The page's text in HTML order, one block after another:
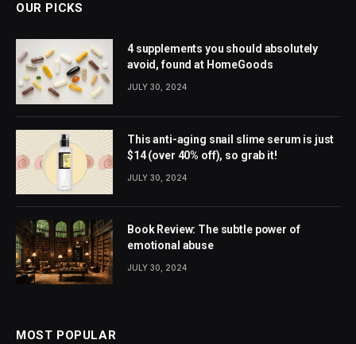
OUR PICKS
4 supplements you should absolutely
avoid, found at HomeGoods
JULY 30, 2024
This anti-aging snail slime serum is just
$14 (over 40% off), so grab it!
JULY 30, 2024
Book Review: The subtle power of
emotional abuse
JULY 30, 2024
MOST POPULAR